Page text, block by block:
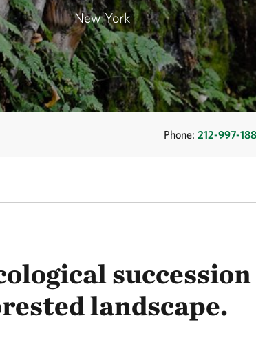
New York
Phone: 212-997-
landscape.